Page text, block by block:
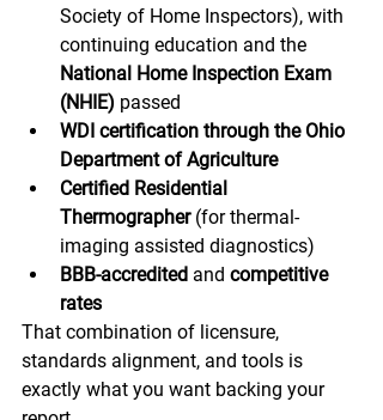
Society of Home Inspectors), with
continuing education and the
National Home Inspection Exam
(NHIE) passed
WDI certification through the Ohio
Department of Agriculture
Certified Residential
Thermographer (for thermal-
imaging assisted diagnostics)
BBB-accredited and competitive
rates
That combination of licensure,
standards alignment, and tools is
exactly what you want backing your